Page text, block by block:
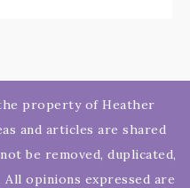
property of Heather
and articles are shared
be removed, duplicated,
opinions expressed are